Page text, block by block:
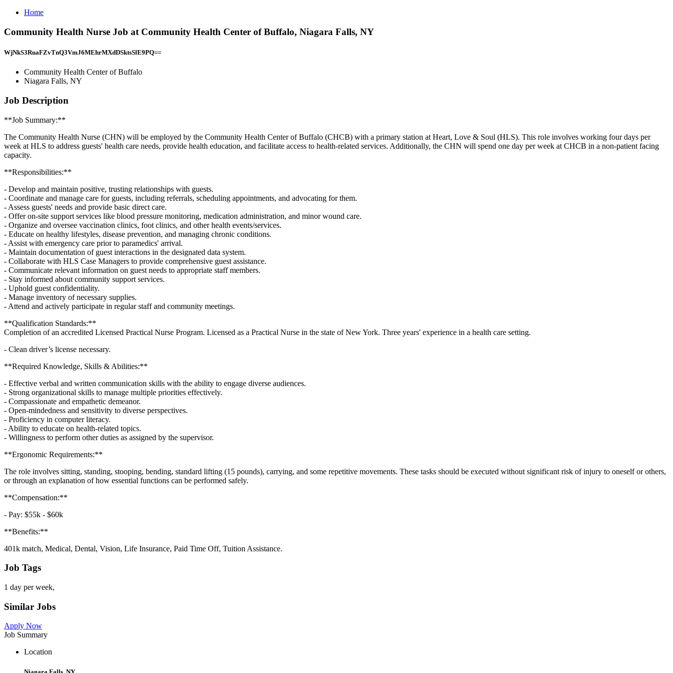
Home
Community Health Nurse Job at Community Health Center of Buffalo, Niagara Falls, NY
WjNkS3RuaFZvTnQ3VmJ6MEhrMXdDSktsSlE9PQ==
Community Health Center of Buffalo
Niagara Falls, NY
Job Description
**Job Summary:**
The Community Health Nurse (CHN) will be employed by the Community Health Center of Buffalo (CHCB) with a primary station at Heart, Love & Soul (HLS). This role involves working four days per
week at HLS to address guests' health care needs, provide health education, and facilitate access to health-related services. Additionally, the CHN will spend one day per week at CHCB in a non-patient facing
capacity.
**Responsibilities:**
- Develop and maintain positive, trusting relationships with guests.
- Coordinate and manage care for guests, including referrals, scheduling appointments, and advocating for them.
- Assess guests' needs and provide basic direct care.
- Offer on-site support services like blood pressure monitoring, medication administration, and minor wound care.
- Organize and oversee vaccination clinics, foot clinics, and other health events/services.
- Educate on healthy lifestyles, disease prevention, and managing chronic conditions.
- Assist with emergency care prior to paramedics' arrival.
- Maintain documentation of guest interactions in the designated data system.
- Collaborate with HLS Case Managers to provide comprehensive guest assistance.
- Communicate relevant information on guest needs to appropriate staff members.
- Stay informed about community support services.
- Uphold guest confidentiality.
- Manage inventory of necessary supplies.
- Attend and actively participate in regular staff and community meetings.
**Qualification Standards:**
Completion of an accredited Licensed Practical Nurse Program. Licensed as a Practical Nurse in the state of New York. Three years' experience in a health care setting.
- Clean driver’s license necessary.
**Required Knowledge, Skills & Abilities:**
- Effective verbal and written communication skills with the ability to engage diverse audiences.
- Strong organizational skills to manage multiple priorities effectively.
- Compassionate and empathetic demeanor.
- Open-mindedness and sensitivity to diverse perspectives.
- Proficiency in computer literacy.
- Ability to educate on health-related topics.
- Willingness to perform other duties as assigned by the supervisor.
**Ergonomic Requirements:**
The role involves sitting, standing, stooping, bending, standard lifting (15 pounds), carrying, and some repetitive movements. These tasks should be executed without significant risk of injury to oneself or others,
or through an explanation of how essential functions can be performed safely.
**Compensation:**
- Pay: $55k - $60k
**Benefits:**
401k match, Medical, Dental, Vision, Life Insurance, Paid Time Off, Tuition Assistance.
Job Tags
1 day per week,
Similar Jobs
Apply Now
Job Summary
Location